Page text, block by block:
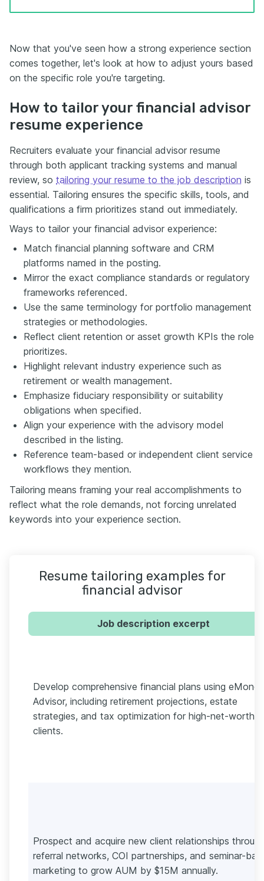
Now that you've seen how a strong experience section
comes together, let's look at how to adjust yours based
on the specific role you're targeting.
How to tailor your financial advisor
resume experience
Recruiters evaluate your financial advisor resume
through both applicant tracking systems and manual
review, so tailoring your resume to the job description is
essential. Tailoring ensures the specific skills, tools, and
qualifications a firm prioritizes stand out immediately.
Ways to tailor your financial advisor experience:
Match financial planning software and CRM
platforms named in the posting.
Mirror the exact compliance standards or regulatory
frameworks referenced.
Use the same terminology for portfolio management
strategies or methodologies.
Reflect client retention or asset growth KPIs the role
prioritizes.
Highlight relevant industry experience such as
retirement or wealth management.
Emphasize fiduciary responsibility or suitability
obligations when specified.
Align your experience with the advisory model
described in the listing.
Reference team-based or independent client service
workflows they mention.
Tailoring means framing your real accomplishments to
reflect what the role demands, not forcing unrelated
keywords into your experience section.
Resume tailoring examples for
financial advisor
Job description excerpt
Develop comprehensive financial plans using eMoney
Advisor, including retirement projections, estate
strategies, and tax optimization for high-net-worth
clients.
Prospect and acquire new client relationships
referral networks, COI partnerships, and seminar-
marketing to grow AUM by $15M annually.